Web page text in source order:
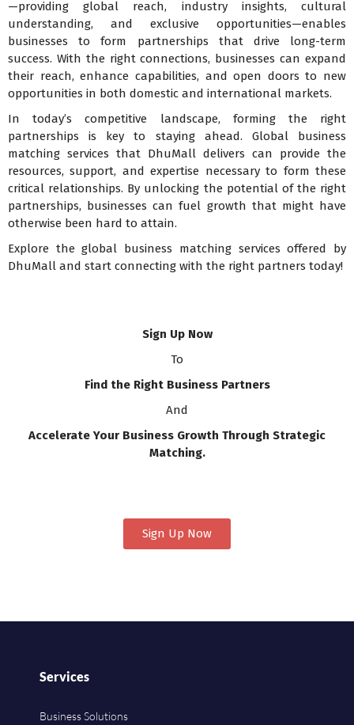
—providing global reach, industry insights, cultural
understanding, and exclusive opportunities—enables
businesses to form partnerships that drive long-term
success. With the right connections, businesses can expand
their reach, enhance capabilities, and open doors to new
opportunities in both domestic and international markets.
In today’s competitive landscape, forming the right
partnerships is key to staying ahead. Global business
matching services that DhuMall delivers can provide the
resources, support, and expertise necessary to form these
critical relationships. By unlocking the potential of the right
partnerships, businesses can fuel growth that might have
otherwise been hard to attain.
Explore the global business matching services offered by
DhuMall and start connecting with the right partners today!
Sign Up Now
To
Find the Right Business Partners
And
Accelerate Your Business Growth Through Strategic
Matching.
Sign Up Now
Services
Business Solutions